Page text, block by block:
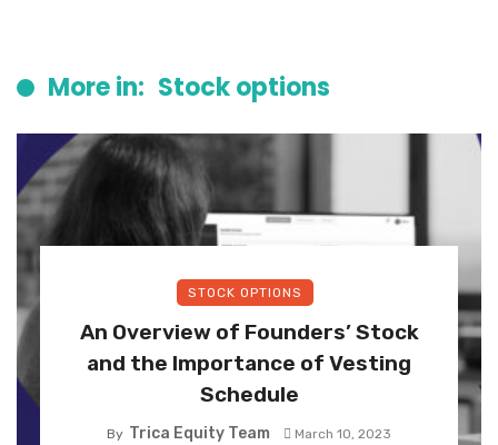
More in: Stock options
STOCK OPTIONS
An Overview of Founders’ Stock
and the Importance of Vesting
Schedule
By Trica Equity Team March 10, 2023